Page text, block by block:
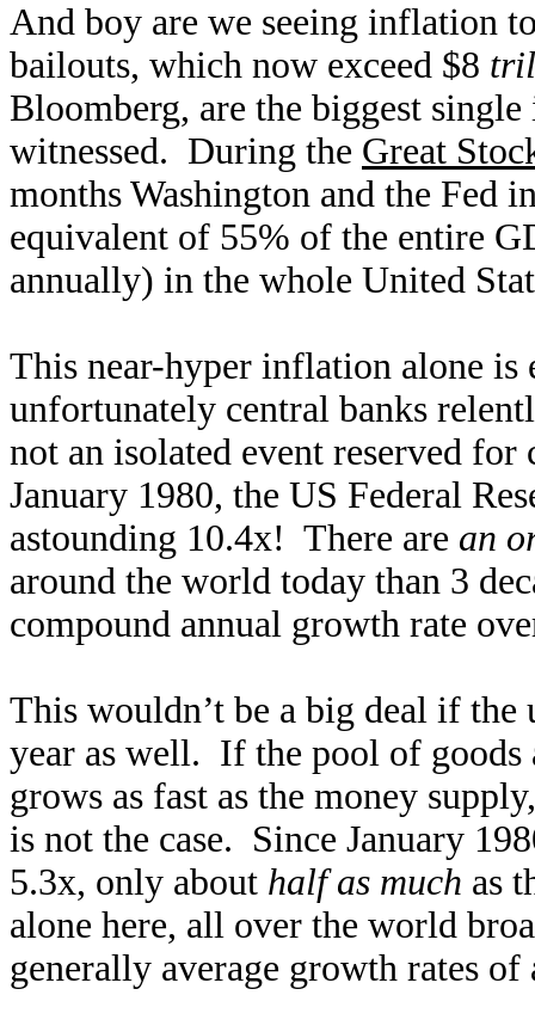
And boy are we seeing inflation
bailouts, which now exceed $8
Bloomberg, are the biggest
witnessed. During the Great
months Washington and the Fed
equivalent of 55% of the entire
annually) in the whole United
This near-hyper inflation alone
unfortunately central banks
not an isolated event reserved
January 1980, the US Federal
astounding 10.4x! There are an
around the world today than 3
compound annual growth rate
This wouldn’t be a big deal if
year as well. If the pool of goods
grows as fast as the money
is not the case. Since January
5.3x, only about half as much as
alone here, all over the world
generally average growth rates